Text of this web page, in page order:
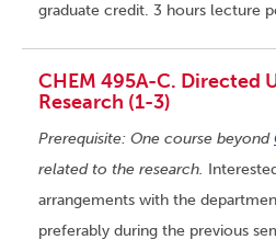
graduate credit. 3 hours lecture
CHEM 495A-C. Directed
Research (1-3)
Prerequisite: One course beyond
related to the research.
arrangements with the
preferably during the previous